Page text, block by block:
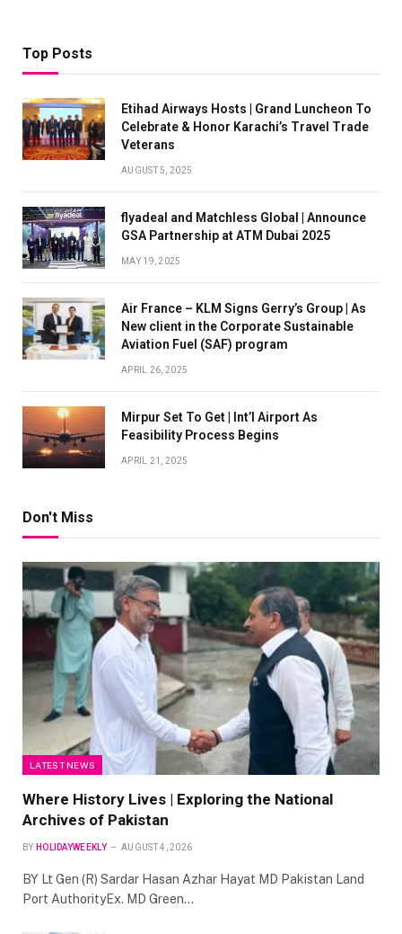
Top Posts
Etihad Airways Hosts | Grand Luncheon To
Celebrate & Honor Karachi’s Travel Trade
Veterans
AUGUST 5, 2025
flyadeal and Matchless Global | Announce
GSA Partnership at ATM Dubai 2025
MAY 19, 2025
Air France – KLM Signs Gerry’s Group | As
New client in the Corporate Sustainable
Aviation Fuel (SAF) program
APRIL 26, 2025
Mirpur Set To Get | Int’l Airport As
Feasibility Process Begins
APRIL 21, 2025
Don't Miss
LATEST NEWS
Where History Lives | Exploring the National
Archives of Pakistan
BY HOLIDAYWEEKLY AUGUST 4, 2026
BY Lt Gen (R) Sardar Hasan Azhar Hayat MD Pakistan Land
Port AuthorityEx. MD Green…